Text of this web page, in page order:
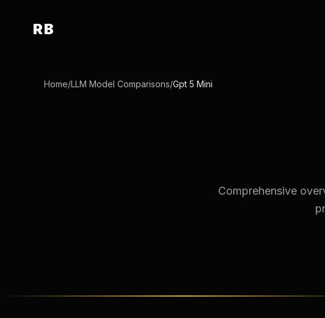
RB
Home/LLM Model Comparisons/Gpt 5 Mini
Comprehensive